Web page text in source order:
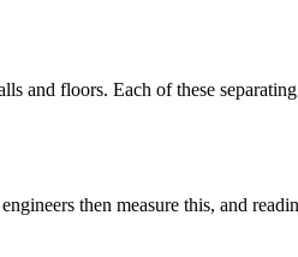
floors. Each of these
then measure this, and